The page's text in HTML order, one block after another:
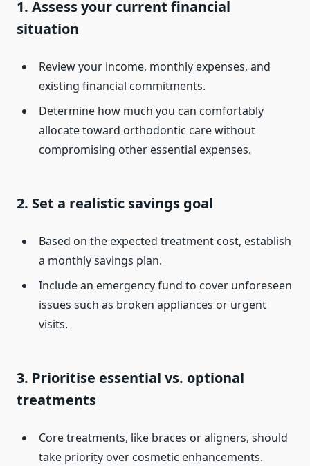
1. Assess your current financial
situation
Review your income, monthly expenses, and
existing financial commitments.
Determine how much you can comfortably
allocate toward orthodontic care without
compromising other essential expenses.
2. Set a realistic savings goal
Based on the expected treatment cost, establish
a monthly savings plan.
Include an emergency fund to cover unforeseen
issues such as broken appliances or urgent
visits.
3. Prioritise essential vs. optional
treatments
Core treatments, like braces or aligners, should
take priority over cosmetic enhancements.